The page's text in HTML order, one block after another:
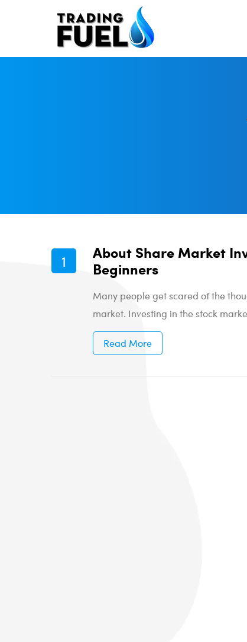
About Share Market
Beginners
Many people get scared of the
market. Investing in the stock
Read More